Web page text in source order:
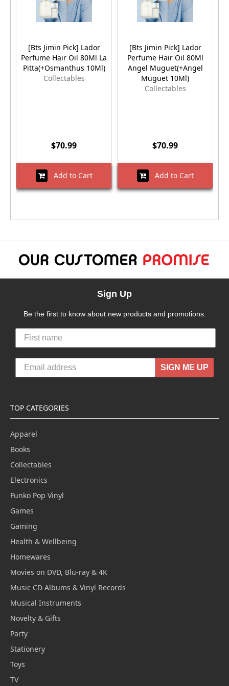
[Bts Jimin Pick] Lador
Perfume Hair Oil 80Ml La
Pitta(+Osmanthus 10Ml)
Collectables
$70.99
Add to Cart
[Bts Jimin Pick] Lador
Perfume Hair Oil 80Ml
Angel Muguet(+Angel
Muguet 10Ml)
Collectables
$70.99
Add to Cart
Sign Up
Be the first to know about new products and promotions.
SIGN ME UP
TOP CATEGORIES
Apparel
Books
Collectables
Electronics
Funko Pop Vinyl
Games
Gaming
Health & Wellbeing
Homewares
Movies on DVD, Blu-ray & 4K
Music CD Albums & Vinyl Records
Musical Instruments
Novelty & Gifts
Party
Stationery
Toys
TV